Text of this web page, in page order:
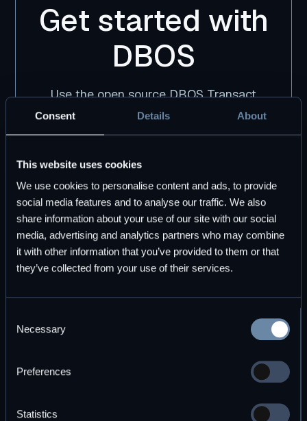
Consent Details About
This website uses cookies
We use cookies to personalise content and ads, to provide
social media features and to analyse our traffic. We also
share information about your use of our site with our social
media, advertising and analytics partners who may combine
it with other information that you’ve provided to them or that
they’ve collected from your use of their services.
Selection
Necessary
Preferences
Statistics
Get started with
DBOS
Use the open source DBOS Transact
library, free forever. Pair it with DBOS Pro
for premium tooling and support.
Start for free
Subscribe to DBOS Insights
Monthly updates on durable workflow execution and
observability.